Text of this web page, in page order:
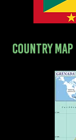
country map